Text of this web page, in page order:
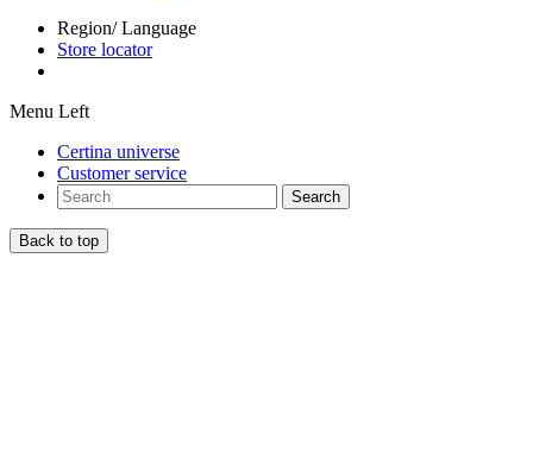
Region/ Language
Store locator
Menu Left
Certina universe
Customer service
Search
Back to top